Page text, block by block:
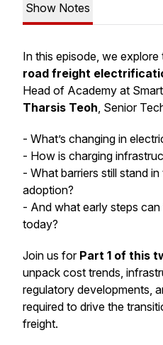
Show Notes
In this episode, we
road freight
Head of Academy at
Tharsis Teoh, Senior
- What’s changing in
- How is charging
- What barriers still stand
adoption?
- And what early steps
today?
Join us for Part 1 of this
unpack cost trends,
regulatory developments,
required to drive the
freight.